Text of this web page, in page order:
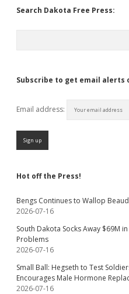
Search Dakota Free Press:
Subscribe to get email alerts
Email address:
Hot off the Press!
Bengs Continues to Wallop
2026-07-16
South Dakota Socks Away $69M
Problems
2026-07-16
Small Ball: Hegseth to Test
Encourages Male Hormone
2026-07-16